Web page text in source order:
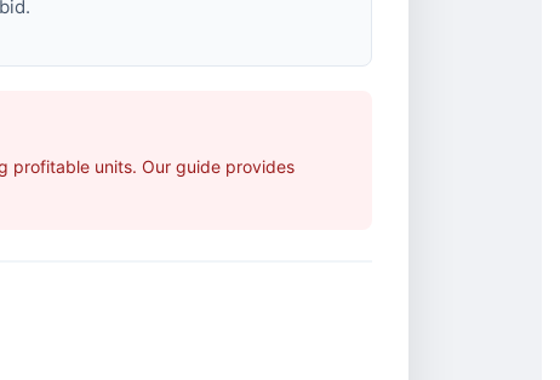
profitable units. Our guide provides